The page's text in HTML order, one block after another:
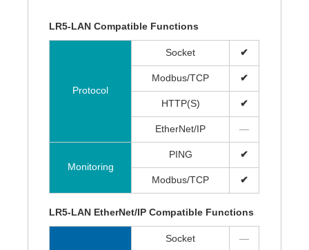
LR5-LAN Compatible Functions
Protocol
Socket ✔
Modbus/TCP ✔
HTTP(S) ✔
EtherNet/IP —
Monitoring
PING ✔
Modbus/TCP ✔
LR5-LAN EtherNet/IP Compatible Functions
Socket —